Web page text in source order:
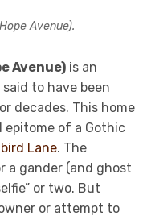
Avenue).
Avenue) is an
to have been
decades. This home
of a Gothic
Lane. The
a gander (and ghost
or two. But
or attempt to